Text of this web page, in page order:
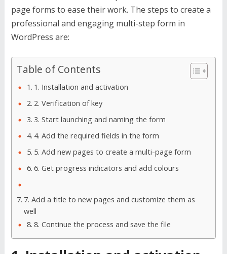
page forms to ease their work. The steps to create a
professional and engaging multi-step form in
WordPress are:
Table of Contents
1. Installation and activation
2. Verification of key
3. Start launching and naming the form
4. Add the required fields in the form
5. Add new pages to create a multi-page form
6. Get progress indicators and add colours
7. Add a title to new pages and customize them as
well
8. Continue the process and save the file